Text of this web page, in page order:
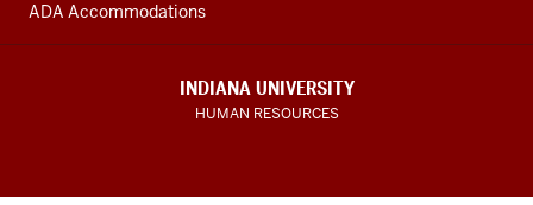
ADA Accommodations
INDIANA UNIVERSITY
HUMAN RESOURCES